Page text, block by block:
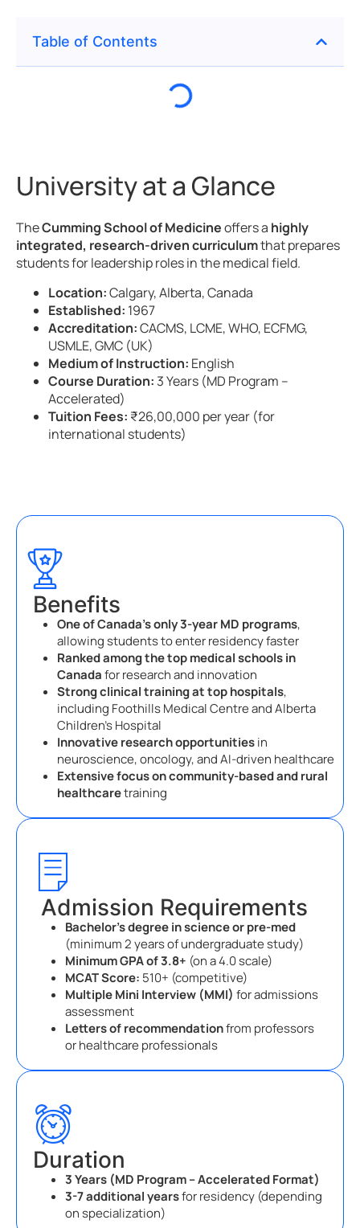
Table of Contents
University at a Glance
TheCumming School of Medicineoffers a highly
integrated, research-driven curriculumthat prepares
students for leadership roles in the medical field.
Location:Calgary, Alberta, Canada
Established: 1967
Accreditation:CACMS, LCME, WHO, ECFMG,
USMLE, GMC (UK)
Medium of Instruction: English
Course Duration: 3 Years (MD Program –
Accelerated)
Tuition Fees: ₹26,00,000 per year (for
international students)
Benefits
One of Canada’s only 3-year MD programs,
allowing students to enter residency faster
Ranked among the top medical schools in
Canadafor research and innovation
Strong clinical training at top hospitals,
including Foothills Medical Centre and Alberta
Children’s Hospital
Innovative research opportunitiesin
neuroscience, oncology, and AI-driven healthcare
Extensive focus on community-based and rural
healthcaretraining
Admission Requirements
Bachelor’s degree in science or pre-med
(minimum 2 years of undergraduate study)
Minimum GPA of 3.8+ (on a 4.0 scale)
MCAT Score: 510+ (competitive)
Multiple Mini Interview (MMI) for admissions
assessment
Letters of recommendationfrom professors
or healthcare professionals
Duration
3 Years (MD Program – Accelerated Format)
3-7 additional yearsfor residency (depending
on specialization)